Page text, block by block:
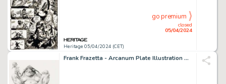
Heritage 05/04/2024 (CET)
closed
05/04/2024
go premium
Frank Frazetta - Arcanum Plate Illustration Original Art (c. 1993).